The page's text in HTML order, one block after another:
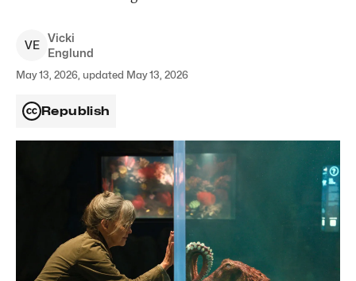
VE
Vicki
Englund
May 13, 2026, updated May 13, 2026
Republish